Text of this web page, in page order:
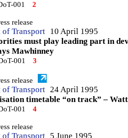
001 2
release
of Transport 10 April 1995
must play leading part in
Mawhinney
001 3
release
of Transport 24 April 1995
timetable “on track” –
001 4
release
of Transport 5 June 1995